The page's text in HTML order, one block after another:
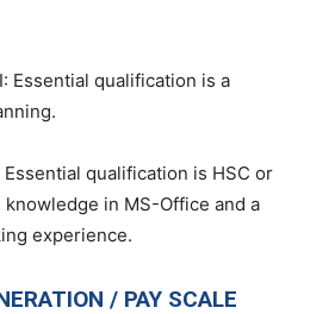
Essential qualification is a
qualification is HSC or
in MS-Office and a
experience.
/ PAY SCALE